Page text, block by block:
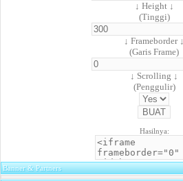
↓ Height ↓
(Tinggi)
↓ Frameborder ↓
(Garis Frame)
↓ Scrolling ↓
(Penggulir)
Hasilnya:
Banner & Partners